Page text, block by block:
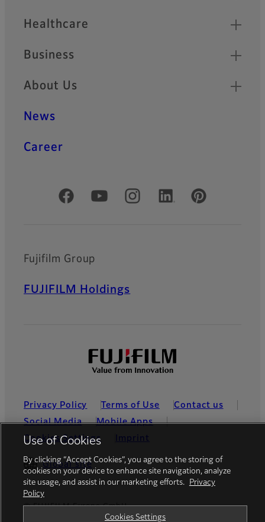
Healthcare
Business
About Us
News
Career
Official Social Media Accounts
Fujifilm Group
FUJIFILM Holdings
Privacy Policy Terms of Use
Contact us
Social Media
Mobile Apps
Cookies Settings
Imprint
Global site
© FUJIFILM Europe GmbH
Use of Cookies
By clicking “Accept Cookies”, you agree to the storing of
cookies on your device to enhance site navigation, analyze
site usage, and assist in our marketing efforts.
Privacy
Policy
Cookies Settings